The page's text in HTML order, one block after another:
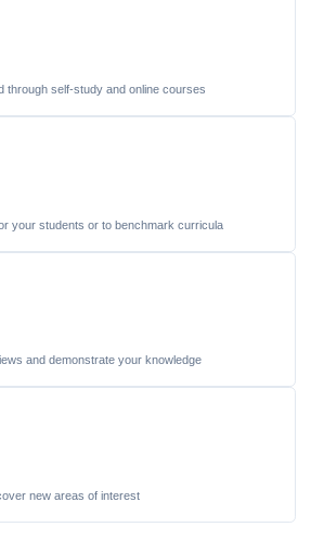
through self-study and online courses
your students or to benchmark curricula
and demonstrate your knowledge
new areas of interest